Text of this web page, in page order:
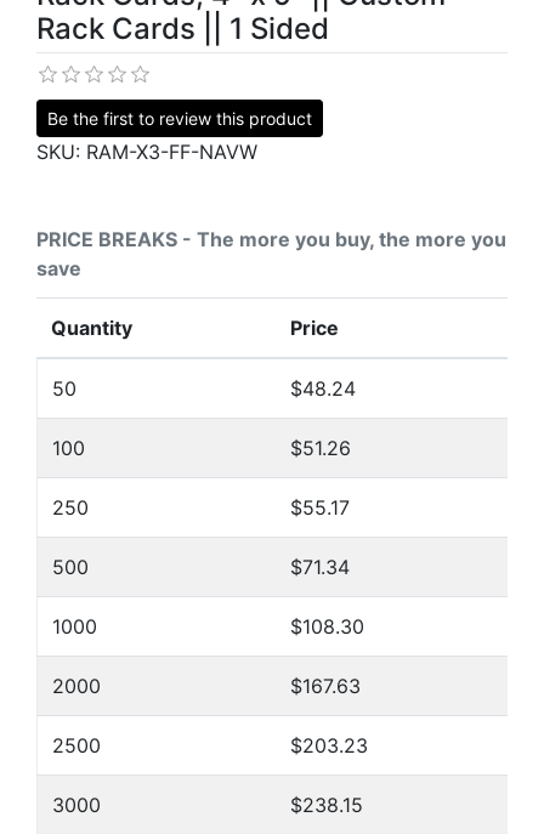
Rack Cards || 1 Sided
Be the first to review this product
SKU: RAM-X3-FF-NAVW
PRICE BREAKS - The more you buy, the more you
save
Quantity Price
50 $48.24
100 $51.26
250 $55.17
500 $71.34
1000 $108.30
2000 $167.63
2500 $203.23
3000 $238.15